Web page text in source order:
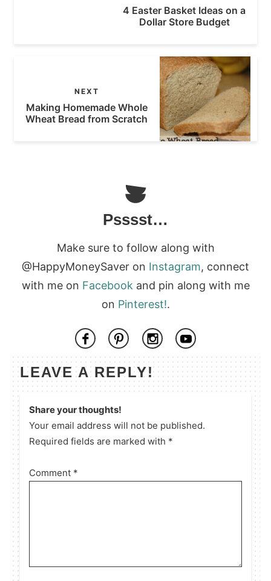
4 Easter Basket Ideas on a
Dollar Store Budget
NEXT
Making Homemade Whole
Wheat Bread from Scratch
Psssst…
Make sure to follow along with
@HappyMoneySaver on Instagram, connect
with me on Facebook and pin along with me
on Pinterest!.
LEAVE A REPLY!
Share your thoughts!
Your email address will not be published.
Required fields are marked with *
Comment *